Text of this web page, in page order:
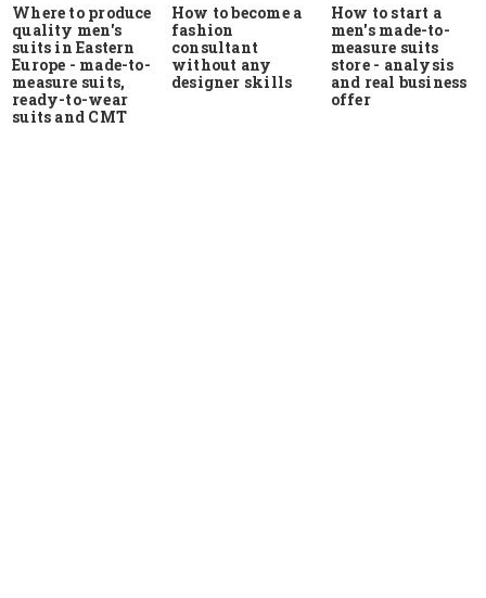
Where to produce
quality men's
suits in Eastern
Europe - made-to-
measure suits,
ready-to-wear
suits and CMT
How to become a
fashion
consultant
without any
designer skills
How to start a
men's made-to-
measure suits
store - analysis
and real business
offer